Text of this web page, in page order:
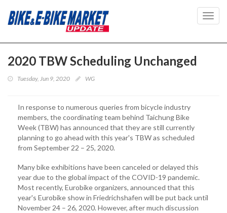
2020 TBW Scheduling Unchanged
Tuesday, Jun 9, 2020 WG
In response to numerous queries from bicycle industry
members, the coordinating team behind Taichung Bike
Week (TBW) has announced that they are still currently
planning to go ahead with this year's TBW as scheduled
from September 22 – 25, 2020.
Many bike exhibitions have been canceled or delayed this
year due to the global impact of the COVID-19 pandemic.
Most recently, Eurobike organizers, announced that this
year's Eurobike show in Friedrichshafen will be put back until
November 24 – 26, 2020. However, after much discussion